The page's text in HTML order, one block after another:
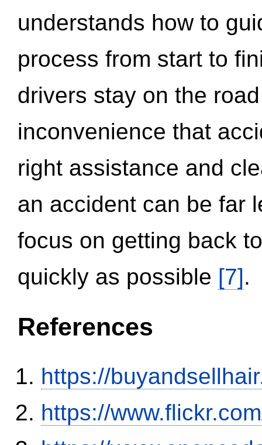
understands how to
process from start to
drivers stay on the
inconvenience that
right assistance and
an accident can be far
focus on getting back
quickly as possible [7].
References
https://
https://